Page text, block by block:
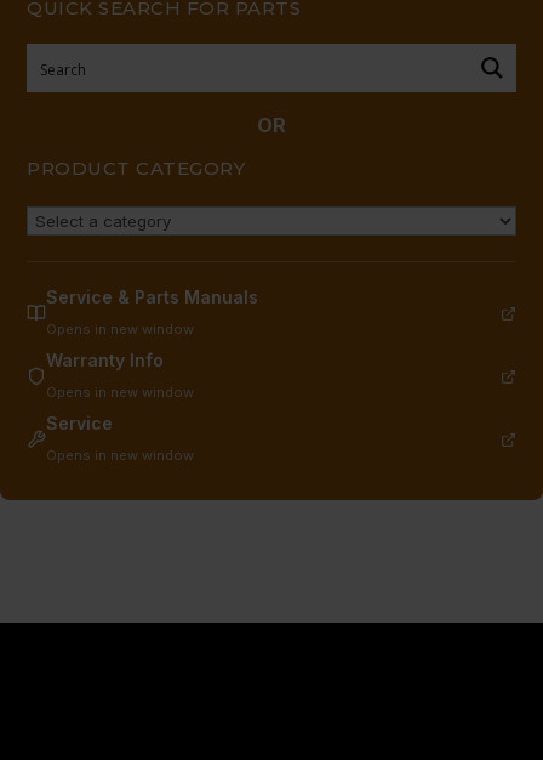
QUICK SEARCH FOR PARTS
OR
PRODUCT CATEGORY
Service & Parts Manuals
Opens in new window
Warranty Info
Opens in new window
Service
Opens in new window
(DUAL
quantity